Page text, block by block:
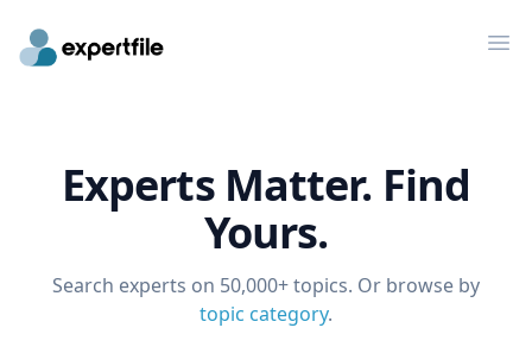
Experts Matter. Find
Yours.
Search experts on 50,000+ topics. Or browse by
topic category.